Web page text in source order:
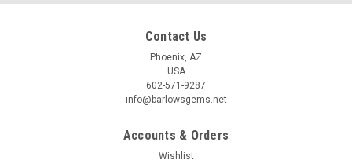
Contact Us
Phoenix, AZ
USA
602-571-9287
info@barlowsgems.net
Accounts & Orders
Wishlist